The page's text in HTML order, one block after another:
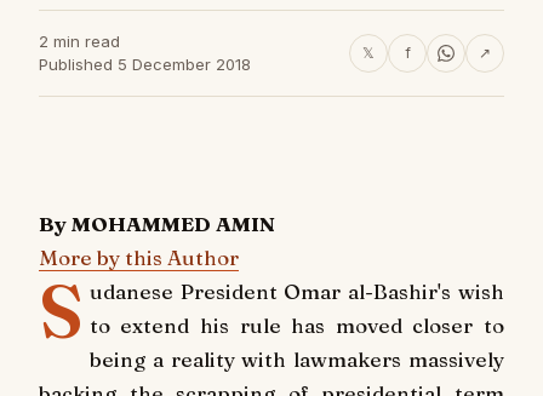
2 min read
Published 5 December 2018
𝕏 f ↗
By MOHAMMED AMIN
More by this Author
S udanese President Omar al-Bashir's wish
to extend his rule has moved closer to
being a reality with lawmakers massively